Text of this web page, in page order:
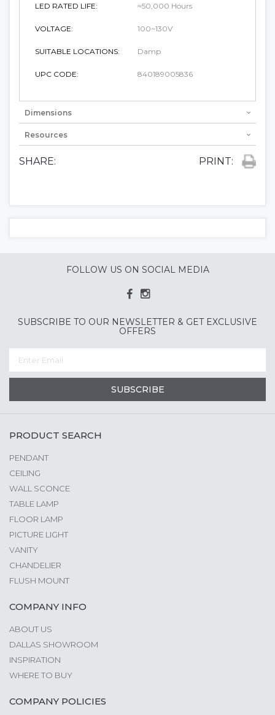
LED RATED LIFE: ≈50,000 Hours
VOLTAGE: 100~130V
SUITABLE LOCATIONS: Damp
UPC CODE: 840189005836
Dimensions
Resources
SHARE: PRINT:
FOLLOW US ON SOCIAL MEDIA
SUBSCRIBE TO OUR NEWSLETTER & GET EXCLUSIVE
OFFERS
SUBSCRIBE
PRODUCT SEARCH
PENDANT
CEILING
WALL SCONCE
TABLE LAMP
FLOOR LAMP
PICTURE LIGHT
VANITY
CHANDELIER
FLUSH MOUNT
COMPANY INFO
ABOUT US
DALLAS SHOWROOM
INSPIRATION
WHERE TO BUY
COMPANY POLICIES